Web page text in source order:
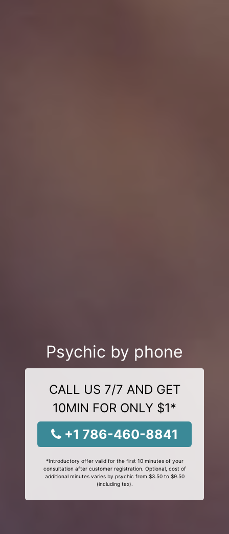
Psychic by phone
CALL US 7/7 AND GET
10MIN FOR ONLY $1*
+1 786-460-8841
*Introductory offer valid for the first 10 minutes of your
consultation after customer registration. Optional, cost of
additional minutes varies by psychic from $3.50 to $9.50
(including tax).